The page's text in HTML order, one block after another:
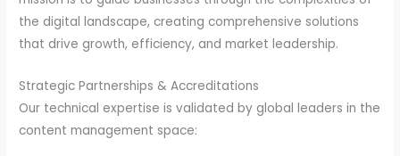
the digital landscape, creating comprehensive solutions
that drive growth, efficiency, and market leadership.
Strategic Partnerships & Accreditations
Our technical expertise is validated by global leaders in the
content management space: